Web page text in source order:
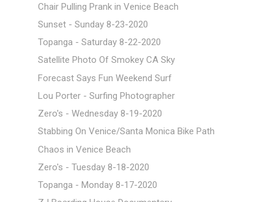
Chair Pulling Prank in Venice Beach
Sunset - Sunday 8-23-2020
Topanga - Saturday 8-22-2020
Satellite Photo Of Smokey CA Sky
Forecast Says Fun Weekend Surf
Lou Porter - Surfing Photographer
Zero's - Wednesday 8-19-2020
Stabbing On Venice/Santa Monica Bike Path
Chaos in Venice Beach
Zero's - Tuesday 8-18-2020
Topanga - Monday 8-17-2020